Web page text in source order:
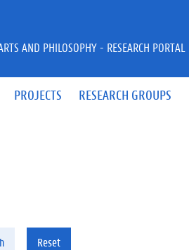
PROJECTS RESEARCH GROUPS
AND PHILOSOPHY - RESEARCH PORTAL
Reset